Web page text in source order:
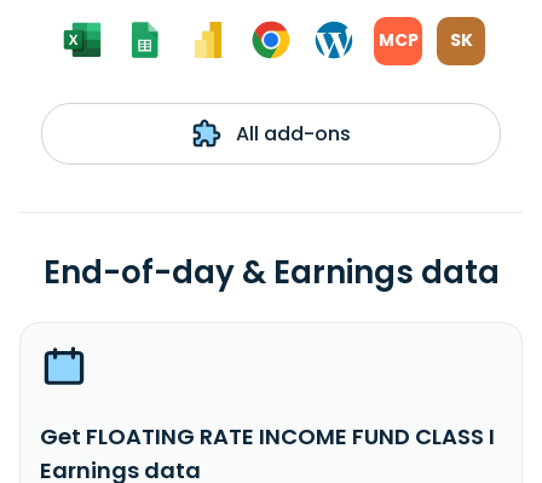
MCP SK
All add-ons
End-of-day & Earnings data
Get FLOATING RATE INCOME FUND CLASS I
Earnings data